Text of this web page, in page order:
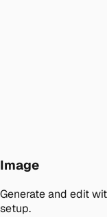
Image
Generate and edit
setup.